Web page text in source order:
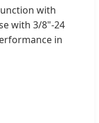
with
with 3/8"-24
in